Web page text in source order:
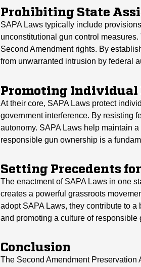
Prohibiting State
SAPA Laws typically include
unconstitutional gun control
Second Amendment rights. By
from unwarranted intrusion by federal
Promoting Individual
At their core, SAPA Laws protect
government interference. By resisting
autonomy. SAPA Laws help maintain
responsible gun ownership is a
Setting Precedents
The enactment of SAPA Laws in one
creates a powerful grassroots
adopt SAPA Laws, they contribute to
and promoting a culture of responsible
Conclusion
The Second Amendment